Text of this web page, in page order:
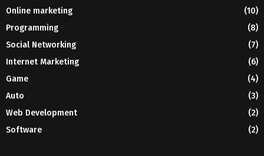
Online marketing
(10)
Programming
(8)
Social Networking
(7)
Internet Marketing
(6)
Game
(4)
Auto
(3)
Web Development
(2)
Software
(2)